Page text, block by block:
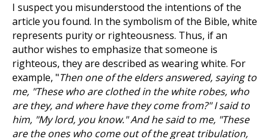
I suspect you misunderstood the intentions of the
article you found. In the symbolism of the Bible, white
represents purity or righteousness. Thus, if an
author wishes to emphasize that someone is
righteous, they are described as wearing white. For
example, "Then one of the elders answered, saying to
me, "These who are clothed in the white robes, who
are they, and where have they come from?" I said to
him, "My lord, you know." And he said to me, "These
are the ones who come out of the great tribulation,